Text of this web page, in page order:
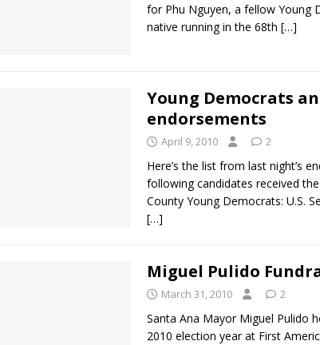
for Phu Nguyen, a fellow Young
native running in the 68th […]
Young Democrats
endorsements
April 9, 2010 2
Here’s the list from last night’s
following candidates received
County Young Democrats: U.S.
[…]
Miguel Pulido
March 31, 2010 2
Santa Ana Mayor Miguel Pulido
2010 election year at First